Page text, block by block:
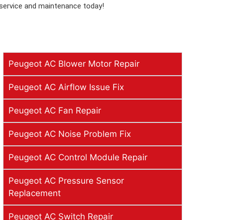
and maintenance today!
Peugeot AC Blower Motor Repair
Peugeot AC Airflow Issue Fix
Peugeot AC Fan Repair
Peugeot AC Noise Problem Fix
Peugeot AC Control Module Repair
Peugeot AC Pressure Sensor
Replacement
Peugeot AC Switch Repair